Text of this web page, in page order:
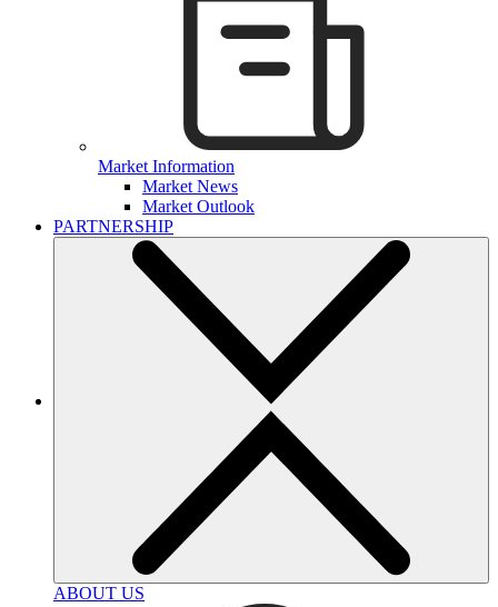
Market Information
Market News
Market Outlook
PARTNERSHIP
ABOUT US